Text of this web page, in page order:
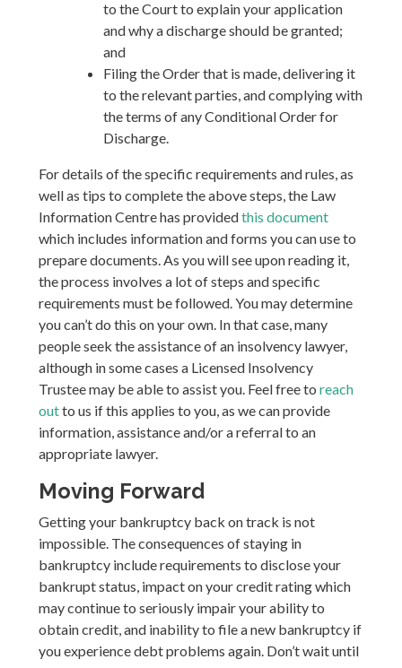
to the Court to explain your application
and why a discharge should be granted;
and
Filing the Order that is made, delivering it
to the relevant parties, and complying with
the terms of any Conditional Order for
Discharge.
For details of the specific requirements and rules, as
well as tips to complete the above steps, the Law
Information Centre has providedthis document
which includes information and forms you can use to
prepare documents. As you will see upon reading it,
the process involves a lot of steps and specific
requirements must be followed. You may determine
you can’t do this on your own. In that case, many
people seek the assistance of an insolvency lawyer,
although in some cases a Licensed Insolvency
Trustee may be able to assist you. Feel free toreach
outto us if this applies to you, as we can provide
information, assistance and/or a referral to an
appropriate lawyer.
Moving Forward
Getting your bankruptcy back on track is not
impossible. The consequences of staying in
bankruptcy include requirements to disclose your
bankrupt status, impact on your credit rating which
may continue to seriously impair your ability to
obtain credit, and inability to file a new bankruptcy if
you experience debt problems again. Don’t wait until